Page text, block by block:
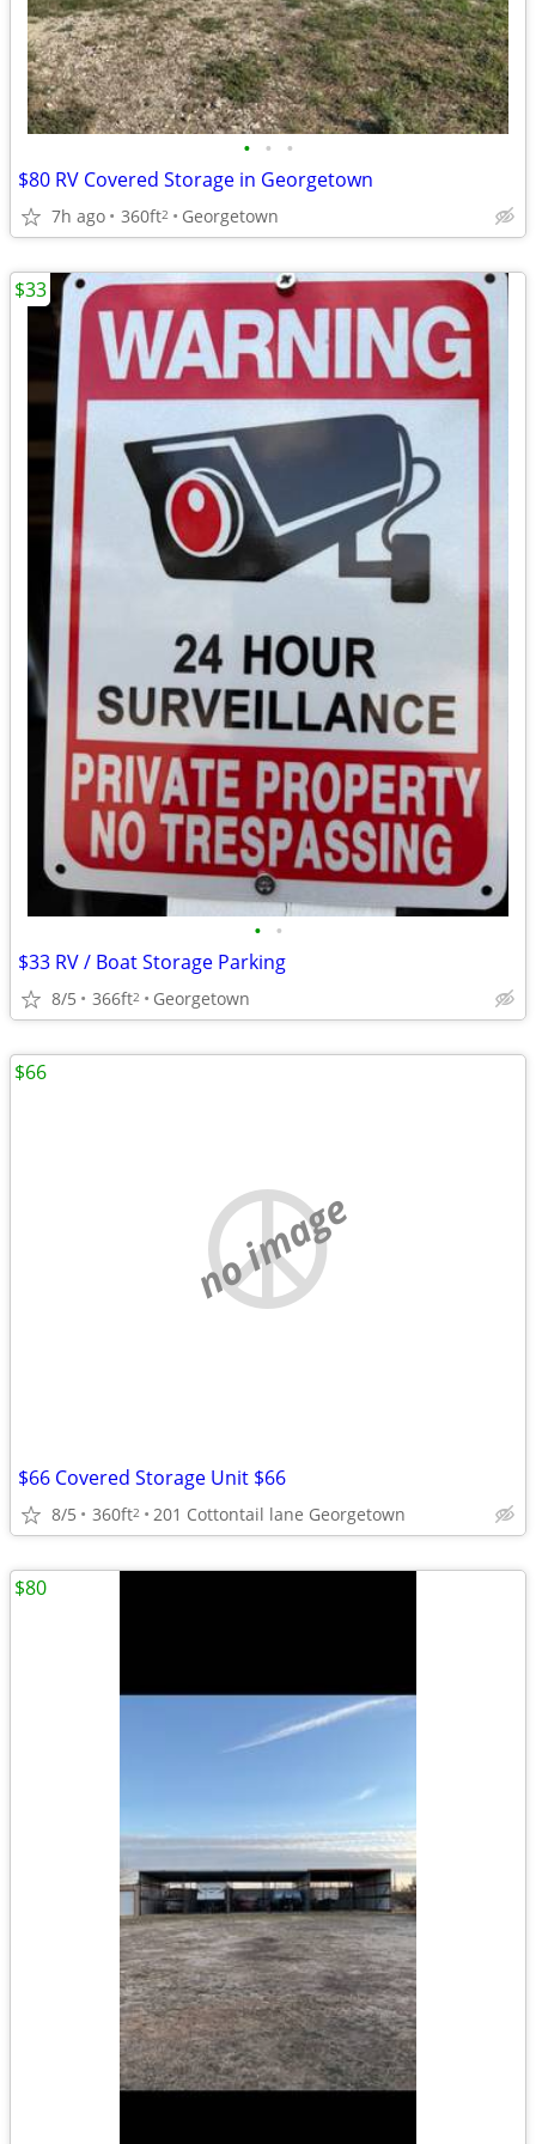
• • •
$80 RV Covered Storage in Georgetown
7h ago 360ft2 Georgetown
• •
$33 RV / Boat Storage Parking
8/5 366ft2 Georgetown
$33
no image
$66 Covered Storage Unit $66
8/5 360ft2 201 Cottontail lane Georgetown
$66
$80